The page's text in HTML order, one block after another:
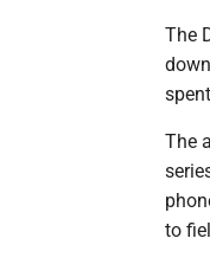
The
The
to